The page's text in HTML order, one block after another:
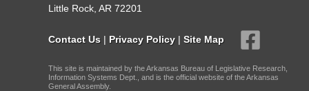
Little Rock, AR 72201
Contact Us | Privacy Policy | Site Map
This site is maintained by the Arkansas Bureau of Legislative Research,
Information Systems Dept., and is the official website of the Arkansas
General Assembly.